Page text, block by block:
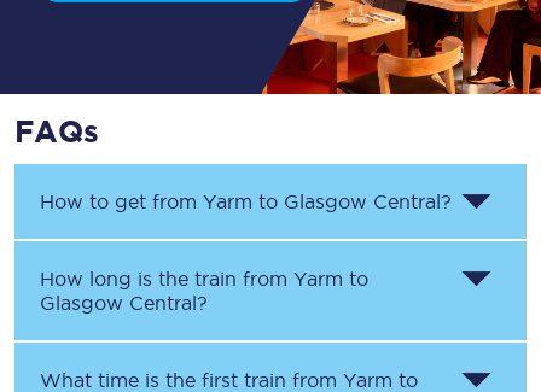
FAQs
How to get from Yarm to Glasgow Central?
How long is the train from Yarm to
Glasgow Central?
What time is the first train from Yarm to